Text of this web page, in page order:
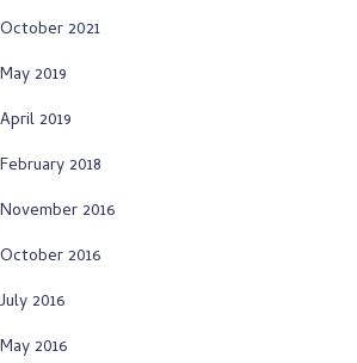
October 2021
May 2019
April 2019
February 2018
November 2016
October 2016
July 2016
May 2016